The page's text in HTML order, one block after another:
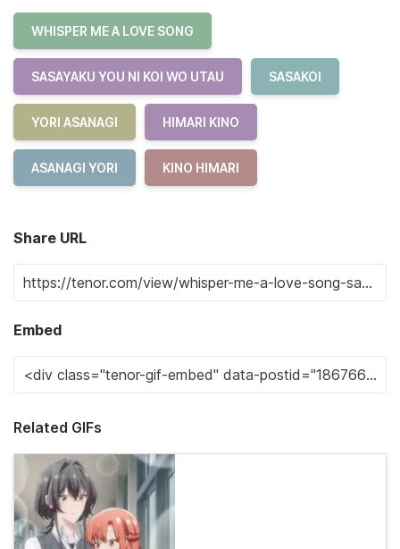
WHISPER ME A LOVE SONG
SASAYAKU YOU NI KOI WO UTAU SASAKOI
YORI ASANAGI HIMARI KINO
ASANAGI YORI KINO HIMARI
Share URL
Embed
Related GIFs